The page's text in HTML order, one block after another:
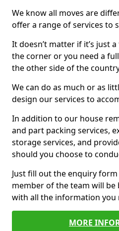
We know all moves are
offer a range of services to
It doesn’t matter if it’s just
the corner or you need a
the other side of the
We can do as much or as
design our services to
In addition to our house
and part packing services,
storage services, and
should you choose to
Just fill out the enquiry
member of the team will
with all the information you
MORE